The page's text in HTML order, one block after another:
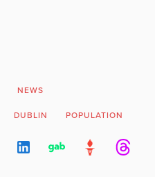
NEWS
DUBLIN POPULATION